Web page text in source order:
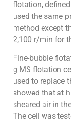
flotation,
used the same
method except
2,100 r/min for
Fine-bubble
g MS flotation
used to replace
showed that at
sheared air in
The cell was